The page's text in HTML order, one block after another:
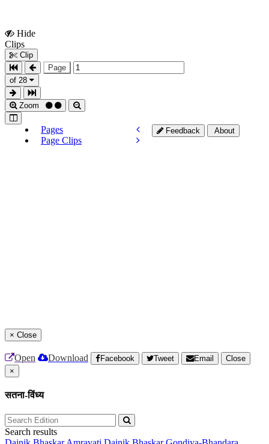
Hide
Clips
Clip
Page
of 28
Zoom
Pages
Page Clips
Feedback About
× Close
Open Download Facebook Tweet Email
Close
×
सतना-विंध्य
Search results